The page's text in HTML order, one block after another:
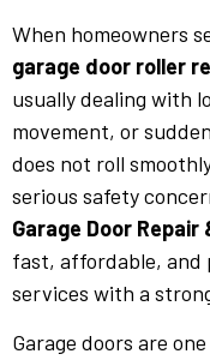
When homeowners
garage door roller
usually dealing with
movement, or
does not roll
serious safety
Garage Door
fast, affordable, and
services with a
Garage doors are